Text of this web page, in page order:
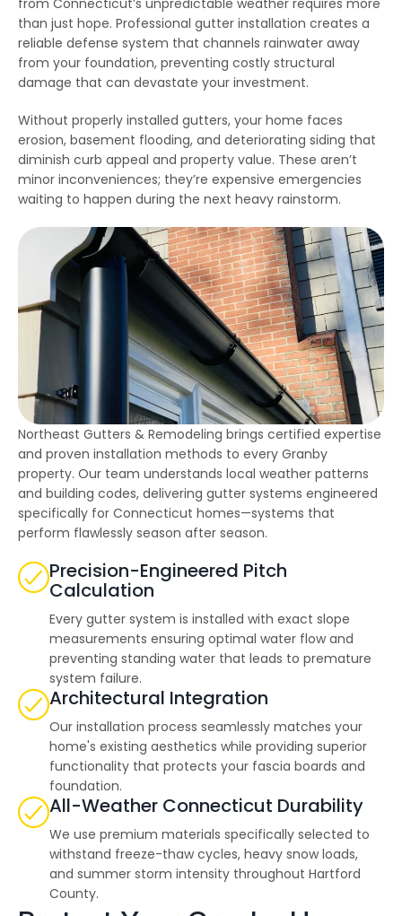
services, as
our house developed
ice dams due to a
winter storm and cold
weather. Thiago
answered our call
provided
discussed the various
to treat the ice
dams. The steamers
the crew used
all the ice on
roofline and left our
roof looking good as
new. The crew even
handled our roof that
had multiple valleys
high access points
with ease. The team's
work helped to
minimize the ice dam
water damage in our
house and left us in
shape to weather
upcoming storm. I
couldn't recommend
Gutters more
highly--beyond the
professional work, I
appreciated the
time Thiago took to
not only discuss all
but also check
in with us as the
project progressed.
Julie Reardon
few jobs and Thiago
and his crews are
extremely fair, honest
and a pleasure to work
with. They are currently
working on another
project for us. Highly
Kurt Berlinghof
when
have
all
than just hope. Professional gutter installation creates a
reliable defense system that channels rainwater away
from your foundation, preventing costly structural
damage that can devastate your investment.
Without properly installed gutters, your home faces
erosion, basement flooding, and deteriorating siding that
diminish curb appeal and property value. These aren’t
minor inconveniences; they’re expensive emergencies
waiting to happen during the next heavy rainstorm.
Northeast Gutters & Remodeling brings certified expertise
and proven installation methods to every Granby
property. Our team understands local weather patterns
and building codes, delivering gutter systems engineered
specifically for Connecticut homes—systems that
perform flawlessly season after season.
Precision-Engineered Pitch
Calculation
Every gutter system is installed with exact slope
measurements ensuring optimal water flow and
preventing standing water that leads to premature
system failure.
Architectural Integration
Our installation process seamlessly matches your
home's existing aesthetics while providing superior
functionality that protects your fascia boards and
foundation.
All-Weather Connecticut Durability
We use premium materials specifically selected to
withstand freeze-thaw cycles, heavy snow loads,
and summer storm intensity throughout Hartford
County.